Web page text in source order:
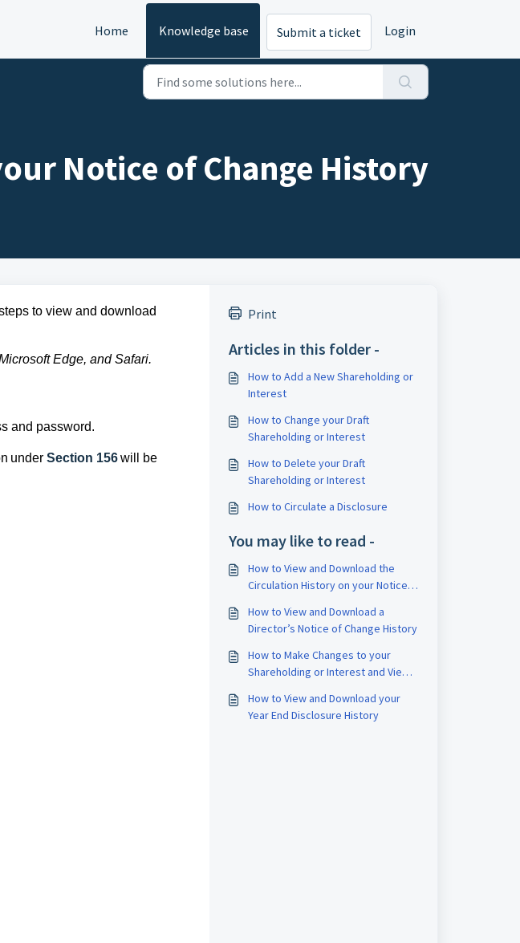
Home Knowledge base Submit a ticket Login
Notice of Change History
to view and download
Edge, and Safari.
and password.
under Section 156will be
Print
Articles in this folder -
How to Add a New Shareholding or
Interest
How to Change your Draft
Shareholding or Interest
How to Delete your Draft
Shareholding or Interest
How to Circulate a Disclosure
You may like to read -
How to View and Download the
Circulation History on your Notice
How to View and Download a
Director’s Notice of Change History
How to Make Changes to your
Shareholding or Interest and View
How to View and Download your
Year End Disclosure History